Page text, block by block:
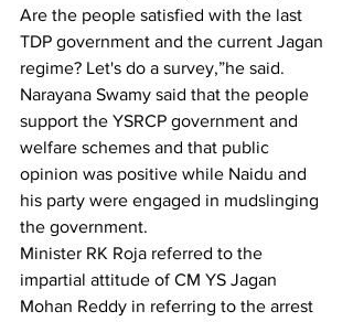
Are the people satisfied with the last
TDP government and the current Jagan
regime? Let's do a survey,”he said.
Narayana Swamy said that the people
support the YSRCP government and
welfare schemes and that public
opinion was positive while Naidu and
his party were engaged in mudslinging
the government.
Minister RK Roja referred to the
impartial attitude of CM YS Jagan
Mohan Reddy in referring to the arrest